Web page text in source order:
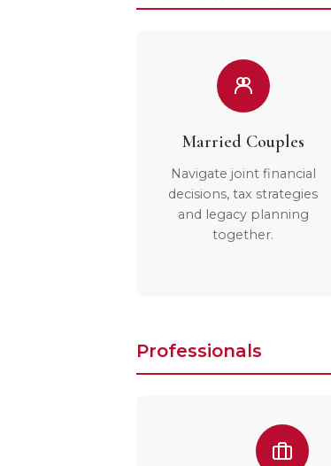
Married Couples
Navigate joint financial
decisions, tax strategies
and legacy planning
together.
Professionals